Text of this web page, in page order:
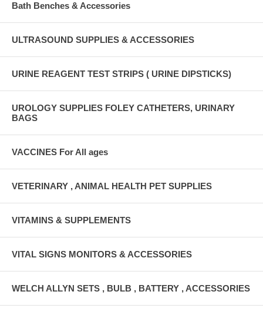
Bath Benches & Accessories
ULTRASOUND SUPPLIES & ACCESSORIES
URINE REAGENT TEST STRIPS ( URINE DIPSTICKS)
UROLOGY SUPPLIES FOLEY CATHETERS, URINARY
BAGS
VACCINES For All ages
VETERINARY , ANIMAL HEALTH PET SUPPLIES
VITAMINS & SUPPLEMENTS
VITAL SIGNS MONITORS & ACCESSORIES
WELCH ALLYN SETS , BULB , BATTERY , ACCESSORIES